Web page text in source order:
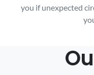
you if unexpected